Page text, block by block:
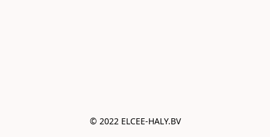
© 2022 ELCEE-HALY.BV